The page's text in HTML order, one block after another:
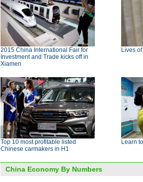
2015 China International Fair for
Investment and Trade kicks off in
Xiamen
Lives
Top 10 most profitable listed
Chinese carmakers in H1
Learn
China Economy By Numbers